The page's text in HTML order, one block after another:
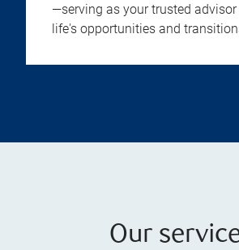
—serving as your trusted
life's opportunities and
Our